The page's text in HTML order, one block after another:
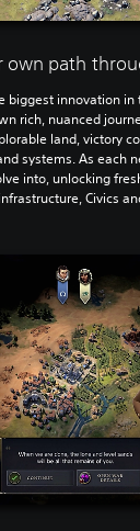
own path
biggest innovation in
rich, nuanced
land, victory
systems. As each
into, unlocking
Civics